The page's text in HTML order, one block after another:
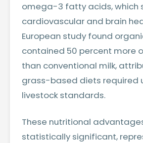
omega-3 fatty acids, which
cardiovascular and brain
European study found
contained 50 percent more
than conventional milk,
grass-based diets required
livestock standards.
These nutritional
statistically significant,